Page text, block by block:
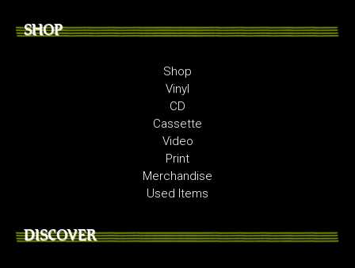
SHOP
Shop
Vinyl
CD
Cassette
Video
Print
Merchandise
Used Items
DISCOVER